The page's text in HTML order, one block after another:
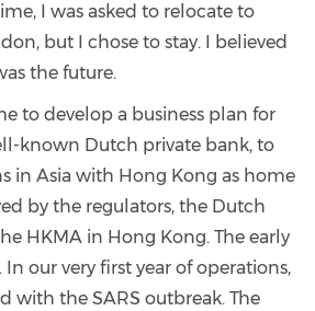
I was asked to relocate to
but I chose to stay. I believed
the future.
to develop a business plan for
known Dutch private bank, to
in Asia with Hong Kong as home
by the regulators, the Dutch
HKMA in Hong Kong. The early
In our very first year of operations,
with the SARS outbreak. The